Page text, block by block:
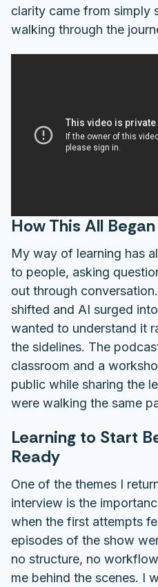
clarity came from simply
walking through the
How This All Began
My way of learning has
to people, asking
out through
shifted and AI surged
wanted to understand it
the sidelines. The
classroom and a
public while sharing the
were walking the same
Learning to Start
Ready
One of the themes I
interview is the
when the first attempts
episodes of the show
no structure, no
me behind the scenes. I